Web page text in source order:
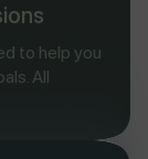
to help you
All